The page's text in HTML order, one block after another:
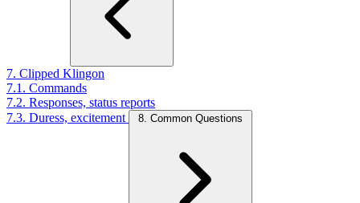
7. Clipped Klingon
7.1. Commands
7.2. Responses, status reports
7.3. Duress, excitement
8. Common Questions